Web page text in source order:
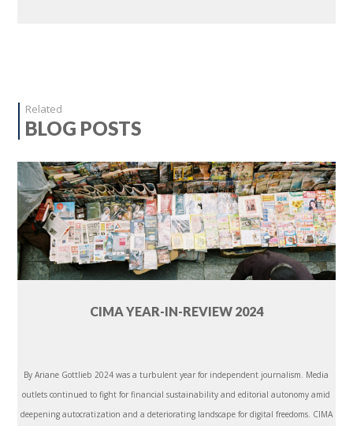
Related
BLOG POSTS
CIMA YEAR-IN-REVIEW 2024
By Ariane Gottlieb 2024 was a turbulent year for independent journalism. Media
outlets continued to fight for financial sustainability and editorial autonomy amid
deepening autocratization and a deteriorating landscape for digital freedoms. CIMA